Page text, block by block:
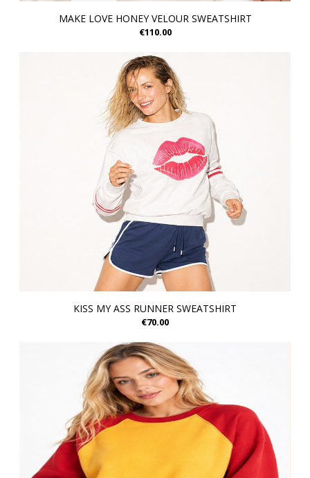
MAKE LOVE HONEY VELOUR SWEATSHIRT
€110.00
KISS MY ASS RUNNER SWEATSHIRT
€70.00